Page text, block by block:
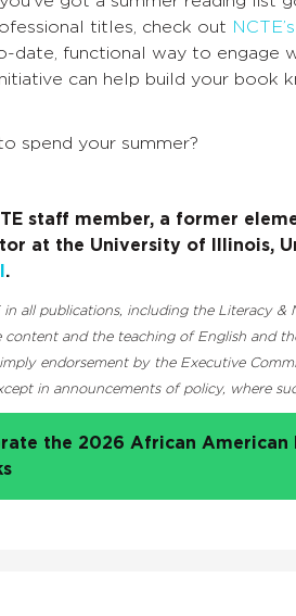
titles, check out
date, functional way to engage
can help build your book
spend your summer?
staff member, a former
at the University of Illinois,
.
all publications, including the Literacy
content and the teaching of English and
endorsement by the Executive
in announcements of policy, where
the 2026 African American